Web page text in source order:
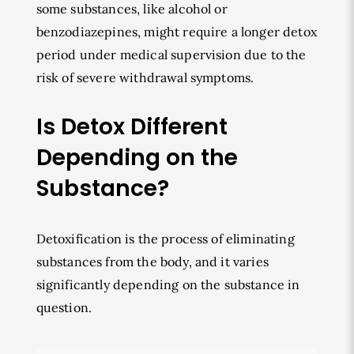
some substances, like alcohol or
benzodiazepines, might require a longer detox
period under medical supervision due to the
risk of severe withdrawal symptoms.
Is Detox Different
Depending on the
Substance?
Detoxification is the process of eliminating
substances from the body, and it varies
significantly depending on the substance in
question.